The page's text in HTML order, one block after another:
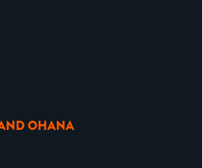
OHANA